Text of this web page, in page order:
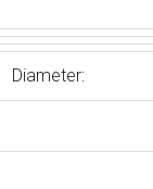
Diameter: